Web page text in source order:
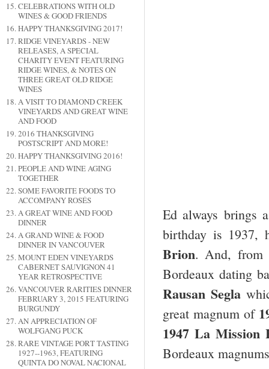
CELEBRATIONS WITH OLD
WINES & GOOD FRIENDS
HAPPY THANKSGIVING 2017!
RIDGE VINEYARDS - NEW
RELEASES, A SPECIAL
CHARITY EVENT FEATURING
RIDGE WINES, & NOTES ON
THREE GREAT OLD RIDGE
WINES
A VISIT TO DIAMOND CREEK
VINEYARDS AND GREAT WINE
AND FOOD
2016 THANKSGIVING
POSTSCRIPT AND MORE!
HAPPY THANKSGIVING 2016!
PEOPLE AND WINE AGING
TOGETHER
SOME FAVORITE FOODS TO
ACCOMPANY ROSÉS
A GREAT WINE AND FOOD
DINNER
A GRAND WINE & FOOD
DINNER IN VANCOUVER
MOUNT EDEN VINEYARDS
CABERNET SAUVIGNON 41
YEAR RETROSPECTIVE
VANCOUVER RARITIES DINNER
FEBRUARY 3, 2015 FEATURING
BURGUNDY
AN APPRECIATION OF
WOLFGANG PUCK
RARE VINTAGE PORT TASTING
1927--1963, FEATURING
QUINTA DO NOVAL NACIONAL
Ed always brings
birthday is 1937,
Brion. And, from
Bordeaux dating
Rausan Segla
great magnum of
1947 La Mission
Bordeaux